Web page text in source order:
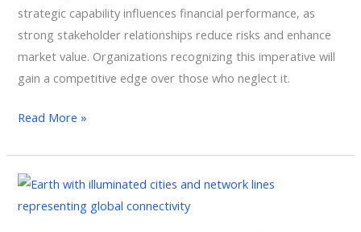
strategic capability influences financial performance, as
strong stakeholder relationships reduce risks and enhance
market value. Organizations recognizing this imperative will
gain a competitive edge over those who neglect it.
Read More »
Mastering
International